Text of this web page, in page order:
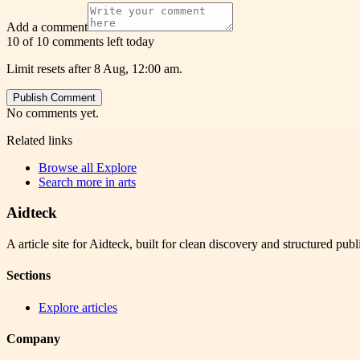
Add a comment
10 of 10 comments left today
Limit resets after 8 Aug, 12:00 am.
Publish Comment
No comments yet.
Related links
Browse all Explore
Search more in arts
Aidteck
A article site for Aidteck, built for clean discovery and structured
Sections
Explore articles
Company